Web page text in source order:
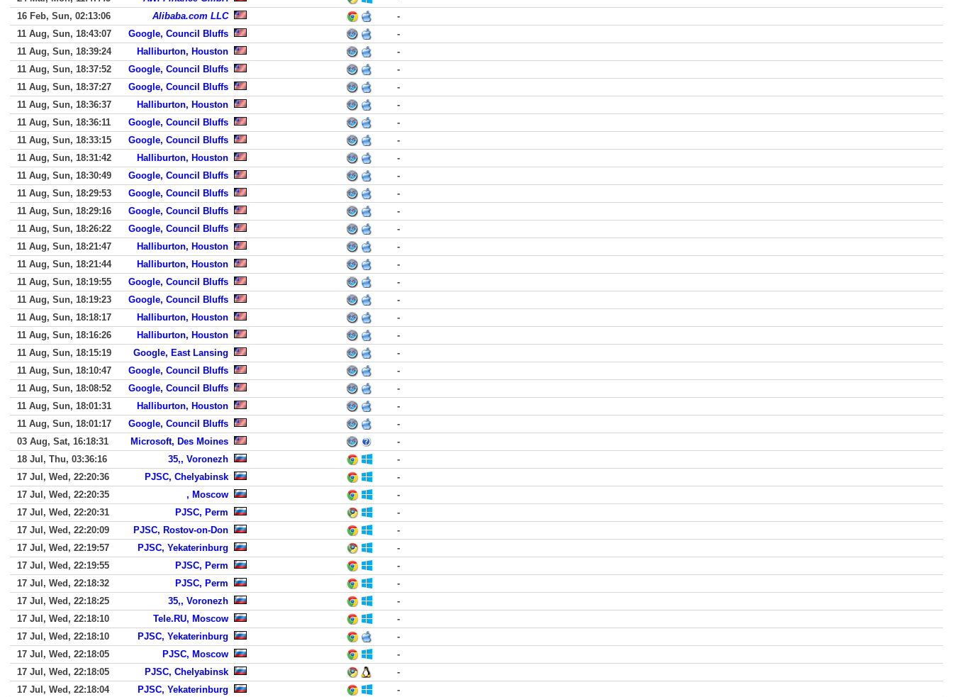
16 Feb, Sun, 02:13:06
Alibaba.com LLC
-
11 Aug, Sun, 18:43:07
Google, Council Bluffs
-
11 Aug, Sun, 18:39:24
Halliburton, Houston
-
11 Aug, Sun, 18:37:52
Google, Council Bluffs
-
11 Aug, Sun, 18:37:27
Google, Council Bluffs
-
11 Aug, Sun, 18:36:37
Halliburton, Houston
-
11 Aug, Sun, 18:36:11
Google, Council Bluffs
-
11 Aug, Sun, 18:33:15
Google, Council Bluffs
-
11 Aug, Sun, 18:31:42
Halliburton, Houston
-
11 Aug, Sun, 18:30:49
Google, Council Bluffs
-
11 Aug, Sun, 18:29:53
Google, Council Bluffs
-
11 Aug, Sun, 18:29:16
Google, Council Bluffs
-
11 Aug, Sun, 18:26:22
Google, Council Bluffs
-
11 Aug, Sun, 18:21:47
Halliburton, Houston
-
11 Aug, Sun, 18:21:44
Halliburton, Houston
-
11 Aug, Sun, 18:19:55
Google, Council Bluffs
-
11 Aug, Sun, 18:19:23
Google, Council Bluffs
-
11 Aug, Sun, 18:18:17
Halliburton, Houston
-
11 Aug, Sun, 18:16:26
Halliburton, Houston
-
11 Aug, Sun, 18:15:19
Google, East Lansing
-
11 Aug, Sun, 18:10:47
Google, Council Bluffs
-
11 Aug, Sun, 18:08:52
Google, Council Bluffs
-
11 Aug, Sun, 18:01:31
Halliburton, Houston
-
11 Aug, Sun, 18:01:17
Google, Council Bluffs
-
03 Aug, Sat, 16:18:31
Microsoft, Des Moines
-
18 Jul, Thu, 03:36:16
35,, Voronezh
-
17 Jul, Wed, 22:20:36
PJSC, Chelyabinsk
-
17 Jul, Wed, 22:20:35
, Moscow
-
17 Jul, Wed, 22:20:31
PJSC, Perm
-
17 Jul, Wed, 22:20:09
PJSC, Rostov-on-Don
-
17 Jul, Wed, 22:19:57
PJSC, Yekaterinburg
-
17 Jul, Wed, 22:19:55
PJSC, Perm
-
17 Jul, Wed, 22:18:32
PJSC, Perm
-
17 Jul, Wed, 22:18:25
35,, Voronezh
-
17 Jul, Wed, 22:18:10
Tele.RU, Moscow
-
17 Jul, Wed, 22:18:10
PJSC, Yekaterinburg
-
17 Jul, Wed, 22:18:05
PJSC, Moscow
-
17 Jul, Wed, 22:18:05
PJSC, Chelyabinsk
-
17 Jul, Wed, 22:18:04
PJSC, Yekaterinburg
-